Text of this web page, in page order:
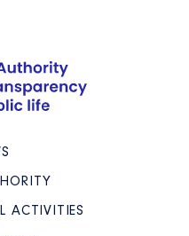
ACTIVITIES